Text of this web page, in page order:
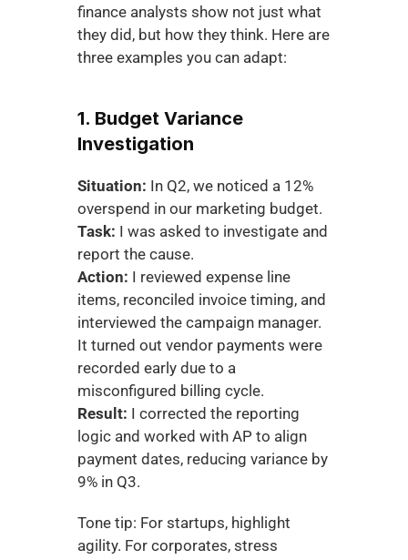
finance analysts show not just what
they did, but how they think. Here are
three examples you can adapt:
1. Budget Variance
Investigation
Situation: In Q2, we noticed a 12%
overspend in our marketing budget.
Task: I was asked to investigate and
report the cause.
Action: I reviewed expense line
items, reconciled invoice timing, and
interviewed the campaign manager.
It turned out vendor payments were
recorded early due to a
misconfigured billing cycle.
Result: I corrected the reporting
logic and worked with AP to align
payment dates, reducing variance by
9% in Q3.
Tone tip: For startups, highlight
agility. For corporates, stress